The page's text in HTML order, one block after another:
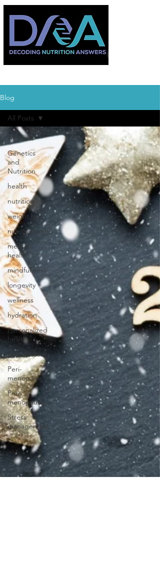
Blog
All Posts
Genetics
and
Nutrition
health
nutrition
weight loss
nutrigenomics
mental
health
mindfullness
longevity
wellness
hydration
personalized
health
Menopause
Peri-
menopaise
Peri-
menopause
Stress
management
All Posts